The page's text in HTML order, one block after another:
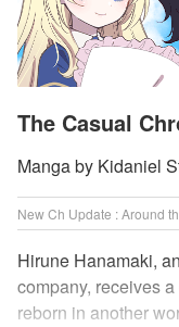
The Casual
Manga by Kidaniel
New Ch Update : Around
Hirune Hanamaki,
company, receives
reborn in another